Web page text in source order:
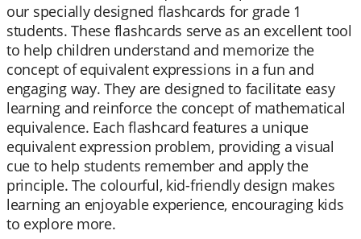
our specially designed flashcards for grade 1
students. These flashcards serve as an excellent tool
to help children understand and memorize the
concept of equivalent expressions in a fun and
engaging way. They are designed to facilitate easy
learning and reinforce the concept of mathematical
equivalence. Each flashcard features a unique
equivalent expression problem, providing a visual
cue to help students remember and apply the
principle. The colourful, kid-friendly design makes
learning an enjoyable experience, encouraging kids
to explore more.